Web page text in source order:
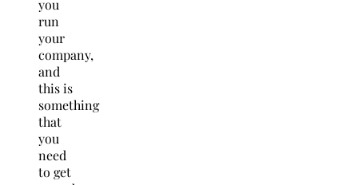
you
run
your
company,
and
this is
something
that
you
need
to get